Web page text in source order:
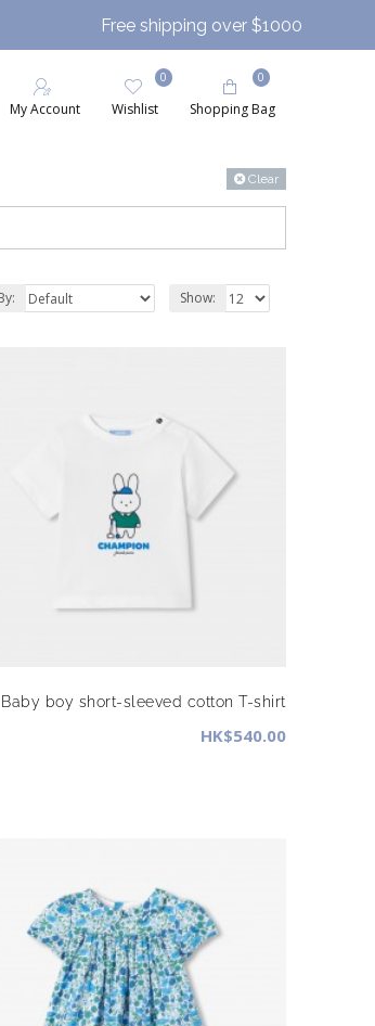
Free shipping over $1000
My Account Wishlist
0
Shopping Bag
0
Clear
Show:
Baby boy short-sleeved cotton T-shirt
HK$540.00